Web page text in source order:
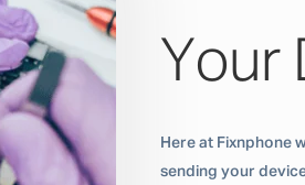
Your
Here at Fixnphone
sending your